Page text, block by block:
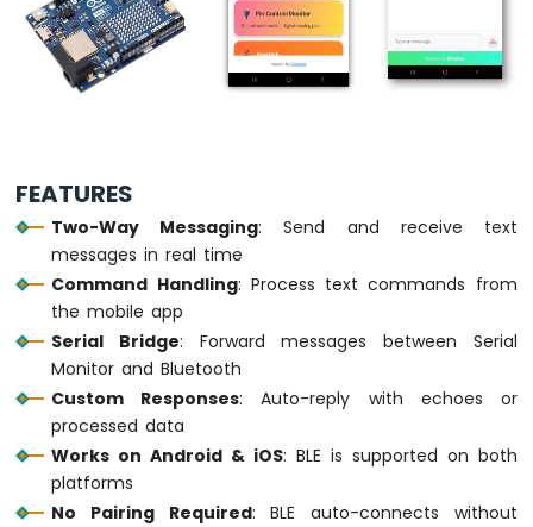
R4
Traffic
-
10
Bar
Graph
Arduino
R4
Button
Arduino
UNO
FEATURES
Two-Way Messaging: Send and receive text
messages in real time
Command Handling: Process text commands from
the mobile app
Serial Bridge: Forward messages between Serial
Monitor and Bluetooth
Custom Responses: Auto-reply with echoes or
processed data
Works on Android & iOS: BLE is supported on both
platforms
No Pairing Required: BLE auto-connects without